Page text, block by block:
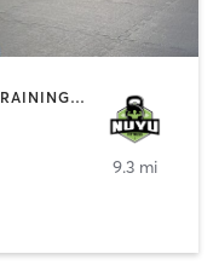
BOXING / KICKBOXING | CIRCUIT TRAINING | COACHING / HEALING | GYM CLASSES | INTERVAL TRAINING | PERSONAL TRAINING | WEIGHT TRAINING
9.3 mi